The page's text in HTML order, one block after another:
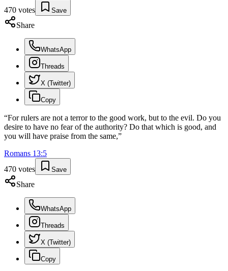
470 votes Save
Share
WhatsApp
Threads
X (Twitter)
Copy
“For rulers are not a terror to the good work, but to the evil. Do you
desire to have no fear of the authority? Do that which is good, and
you will have praise from the same,”
Romans 13:5
470 votes Save
Share
WhatsApp
Threads
X (Twitter)
Copy